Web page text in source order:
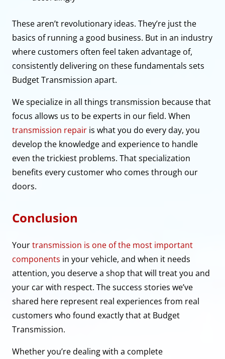
These aren’t revolutionary ideas. They’re just the
basics of running a good business. But in an industry
where customers often feel taken advantage of,
consistently delivering on these fundamentals sets
Budget Transmission apart.
We specialize in all things transmission because that
focus allows us to be experts in our field. When
transmission repair is what you do every day, you
develop the knowledge and experience to handle
even the trickiest problems. That specialization
benefits every customer who comes through our
doors.
Conclusion
Yourtransmission is one of the most important
components in your vehicle, and when it needs
attention, you deserve a shop that will treat you and
your car with respect. The success stories we’ve
shared here represent real experiences from real
customers who found exactly that at Budget
Transmission.
Whether you’re dealing with a complete